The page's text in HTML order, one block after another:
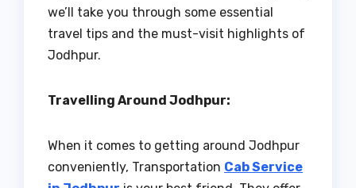
we’ll take you through some essential
travel tips and the must-visit highlights of
Jodhpur.
Travelling Around Jodhpur:
When it comes to getting around Jodhpur
conveniently, Transportation Cab Service